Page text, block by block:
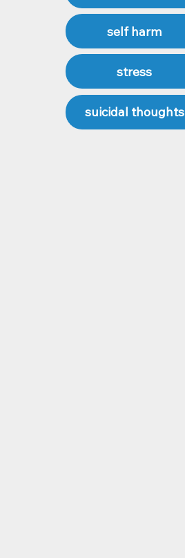
self harm
stress
suicidal thoughts